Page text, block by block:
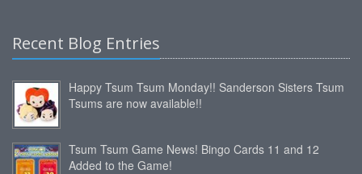
Recent Blog Entries
Happy Tsum Tsum Monday!! Sanderson Sisters Tsum
Tsums are now available!!
Tsum Tsum Game News! Bingo Cards 11 and 12
Added to the Game!